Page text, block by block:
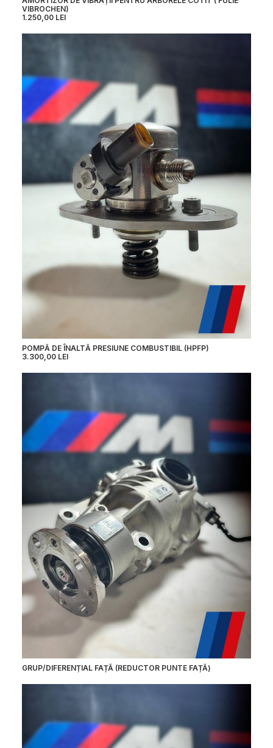
VIBROCHEN)
1.250,00 LEI
POMPĂ DE ÎNALTĂ PRESIUNE COMBUSTIBIL (HPFP)
3.300,00 LEI
GRUP/DIFERENȚIAL FAȚĂ (REDUCTOR PUNTE FAȚĂ)